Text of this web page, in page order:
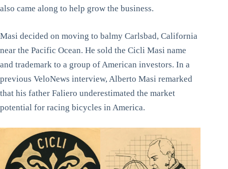
also came along to help grow the business.
Masi decided on moving to balmy Carlsbad, California
near the Pacific Ocean. He sold the Cicli Masi name
and trademark to a group of American investors. In a
previous VeloNews interview, Alberto Masi remarked
that his father Faliero underestimated the market
potential for racing bicycles in America.